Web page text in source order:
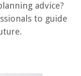
advice?
to guide